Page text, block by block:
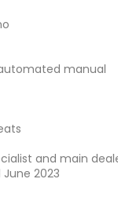
manual
and main
2023